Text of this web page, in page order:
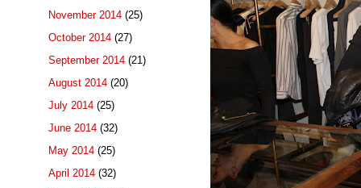
November 2014 (25)
October 2014 (27)
September 2014 (21)
August 2014 (20)
July 2014 (25)
June 2014 (32)
May 2014 (25)
April 2014 (32)